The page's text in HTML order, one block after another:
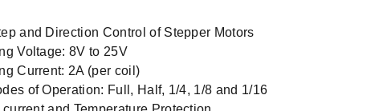
and Direction Control of Stepper Motors
Voltage: 8V to 25V
Current: 2A (per coil)
of Operation: Full, Half, 1/4, 1/8 and 1/16